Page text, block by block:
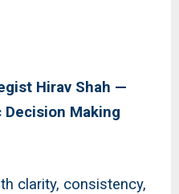
Hirav Shah —
Making
clarity, consistency,